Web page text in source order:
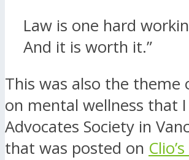
Law is one hard
And it is worth it.”
This was also the
on mental wellness that
Advocates Society in
that was posted on